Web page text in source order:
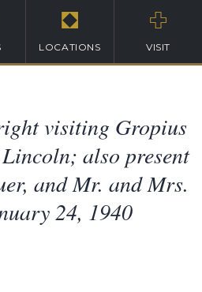
LOCATIONS VISIT
visiting Gropius
also present
and Mr. and Mrs.
24, 1940